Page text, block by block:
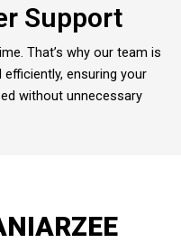
Support
That’s why our team is
ensuring your
without unnecessary